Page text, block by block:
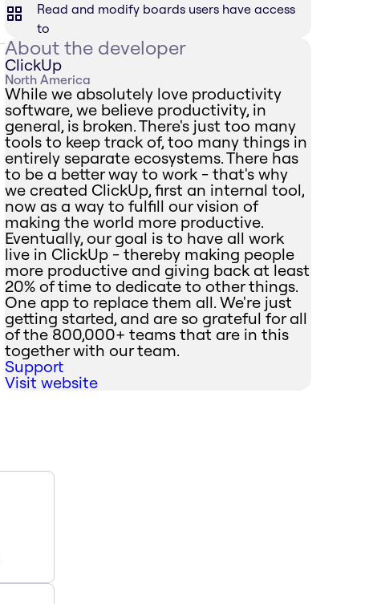
Read and modify boards users have access
to
About the developer
ClickUp
North America
While we absolutely love productivity
software, we believe productivity, in
general, is broken. There's just too many
tools to keep track of, too many things in
entirely separate ecosystems. There has
to be a better way to work - that's why
we created ClickUp, first an internal tool,
now as a way to fulfill our vision of
making the world more productive.
Eventually, our goal is to have all work
live in ClickUp - thereby making people
more productive and giving back at least
20% of time to dedicate to other things.
One app to replace them all. We're just
getting started, and are so grateful for all
of the 800,000+ teams that are in this
together with our team.
Support
Visit website